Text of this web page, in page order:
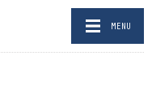
MENU